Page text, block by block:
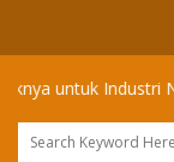
Industri Nikel